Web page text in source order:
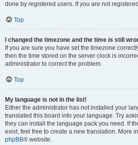
done by registered users. If you are not
Top
I changed the timezone and the time is still
If you are sure you have set the timezone
then the time stored on the server clock is
administrator to correct the problem.
Top
My language is not in the list!
Either the administrator has not installed your
translated this board into your language. Try
they can install the language pack you need. If
exist, feel free to create a new translation. More
phpBB® website.